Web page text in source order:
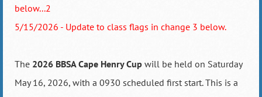
below...2
5/15/2026 - Update to class flags in change 3 below.
The 2026 BBSA Cape Henry Cup will be held on Saturday
May 16, 2026, with a 0930 scheduled first start. This is a